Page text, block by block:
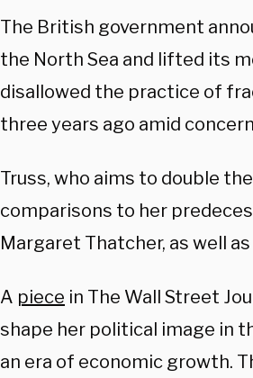
The British government
the North Sea and lifted its
disallowed the practice of
three years ago amid
Truss, who aims to double
comparisons to her
Margaret Thatcher, as well
A piece in The Wall Street
shape her political image in
an era of economic growth.